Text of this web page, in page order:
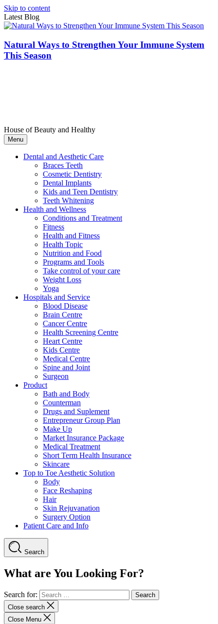
Skip to content
Latest Blog
Natural Ways to Strengthen Your Immune System
This Season
House of Beauty and Healthy
Menu
Dental and Aesthetic Care
Braces Teeth
Cosmetic Dentistry
Dental Implants
Kids and Teen Dentistry
Teeth Whitening
Health and Wellness
Conditions and Treatment
Fitness
Health and Fitness
Health Topic
Nutrition and Food
Programs and Tools
Take control of your care
Weight Loss
Yoga
Hospitals and Service
Blood Disease
Brain Centre
Cancer Centre
Health Screening Centre
Heart Centre
Kids Centre
Medical Centre
Spine and Joint
Surgeon
Product
Bath and Body
Counterman
Drugs and Suplement
Entrepreneur Group Plan
Make Up
Market Insurance Package
Medical Treatment
Short Term Health Insurance
Skincare
Top to Toe Aesthetic Solution
Body
Face Reshaping
Hair
Skin Rejuvanation
Surgery Option
Patient Care and Info
Search
What are You Looking For?
Search for:
Close search
Close Menu